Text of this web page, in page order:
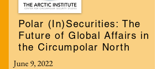
Polar (In)Securities: The
Future of Global Affairs in
the Circumpolar North
June 9, 2022